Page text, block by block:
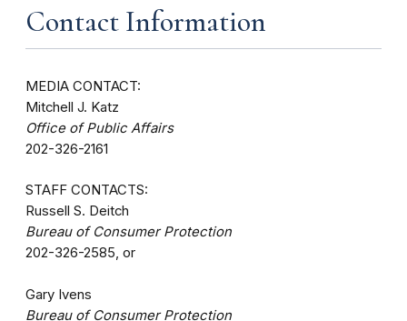
Contact Information
MEDIA CONTACT:
Mitchell J. Katz
Office of Public Affairs
202-326-2161
STAFF CONTACTS:
Russell S. Deitch
Bureau of Consumer Protection
202-326-2585, or
Gary Ivens
Bureau of Consumer Protection